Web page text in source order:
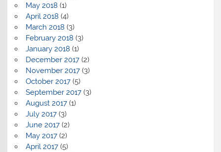
May 2018 (1)
April 2018 (4)
March 2018 (3)
February 2018 (3)
January 2018 (1)
December 2017(2)
November 2017(3)
October 2017(5)
September 2017(3)
August 2017(1)
July 2017(3)
June 2017(2)
May 2017(2)
April 2017(5)